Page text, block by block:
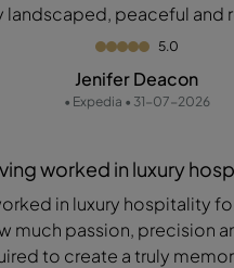
landscaped, peaceful and
5.0
Jenifer Deacon
• Expedia • 31-07-2026
worked in luxury
in luxury hospitality
much passion, precision
to create a truly